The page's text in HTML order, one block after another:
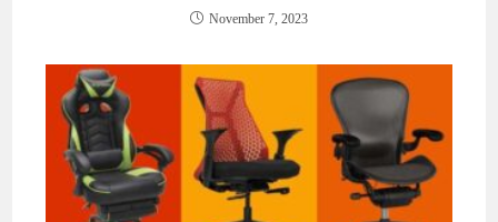
November 7, 2023